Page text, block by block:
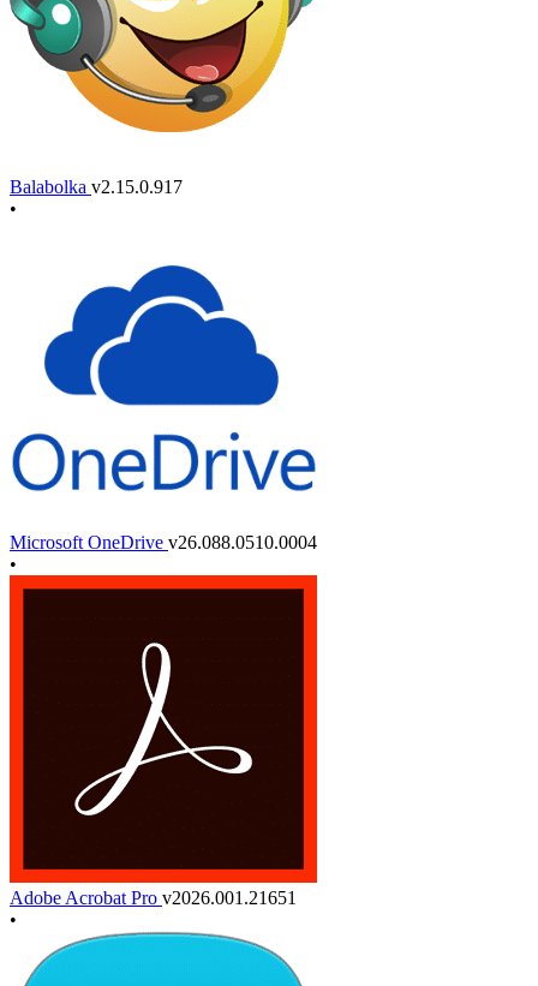
Balabolka v2.15.0.917
•
Microsoft OneDrive v26.088.0510.0004
•
Adobe Acrobat Pro v2026.001.21651
•